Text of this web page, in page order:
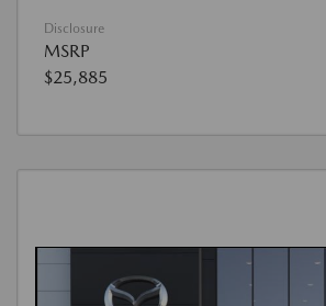
Disclosure
MSRP
$25,885